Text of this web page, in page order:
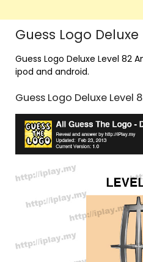
Guess Logo Deluxe
Guess Logo Deluxe Level 82
ipod and android.
Guess Logo Deluxe Level